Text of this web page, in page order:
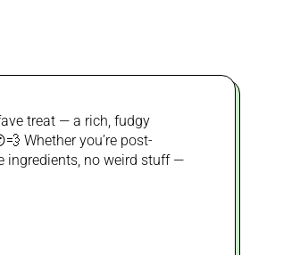
treat — a rich, fudgy
Whether you’re post-
ingredients, no weird stuff —